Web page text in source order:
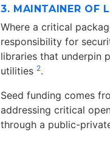
3. MAINTAINER OF
Where a critical
responsibility for
libraries that underpin
utilities 2.
Seed funding comes
addressing critical
through a public-